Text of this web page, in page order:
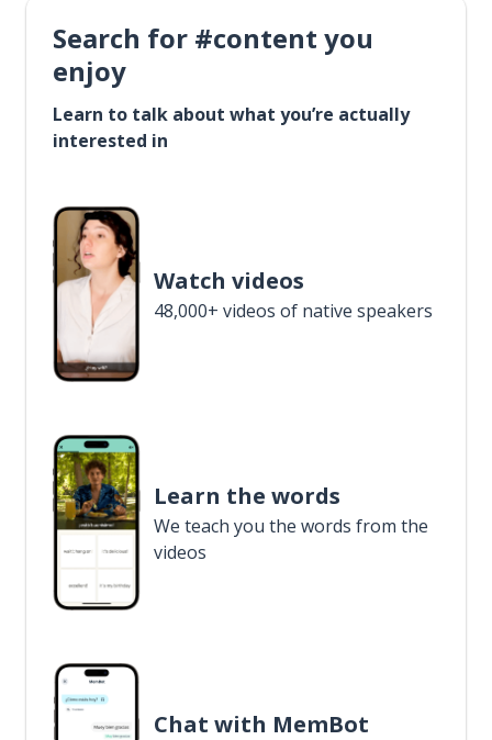
Search for #content you
enjoy
Learn to talk about what you’re actually
interested in
Watch videos
48,000+ videos of native speakers
Learn the words
We teach you the words from the
videos
Chat with MemBot